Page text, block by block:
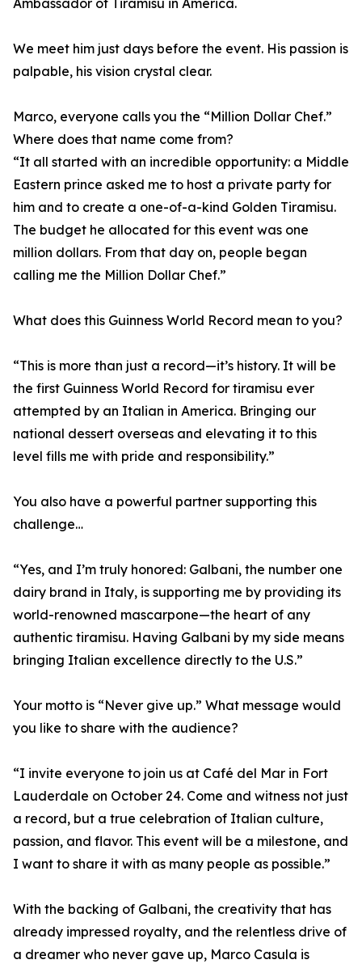
Ambassador of Tiramisu in America.
We meet him just days before the event. His passion is
palpable, his vision crystal clear.
Marco, everyone calls you the “Million Dollar Chef.”
Where does that name come from?
“It all started with an incredible opportunity: a Middle
Eastern prince asked me to host a private party for
him and to create a one-of-a-kind Golden Tiramisu.
The budget he allocated for this event was one
million dollars. From that day on, people began
calling me the Million Dollar Chef.”
What does this Guinness World Record mean to you?
“This is more than just a record—it’s history. It will be
the first Guinness World Record for tiramisu ever
attempted by an Italian in America. Bringing our
national dessert overseas and elevating it to this
level fills me with pride and responsibility.”
You also have a powerful partner supporting this
challenge…
“Yes, and I’m truly honored: Galbani, the number one
dairy brand in Italy, is supporting me by providing its
world-renowned mascarpone—the heart of any
authentic tiramisu. Having Galbani by my side means
bringing Italian excellence directly to the U.S.”
Your motto is “Never give up.” What message would
you like to share with the audience?
“I invite everyone to join us at Café del Mar in Fort
Lauderdale on October 24. Come and witness not just
a record, but a true celebration of Italian culture,
passion, and flavor. This event will be a milestone, and
I want to share it with as many people as possible.”
With the backing of Galbani, the creativity that has
already impressed royalty, and the relentless drive of
a dreamer who never gave up, Marco Casula is